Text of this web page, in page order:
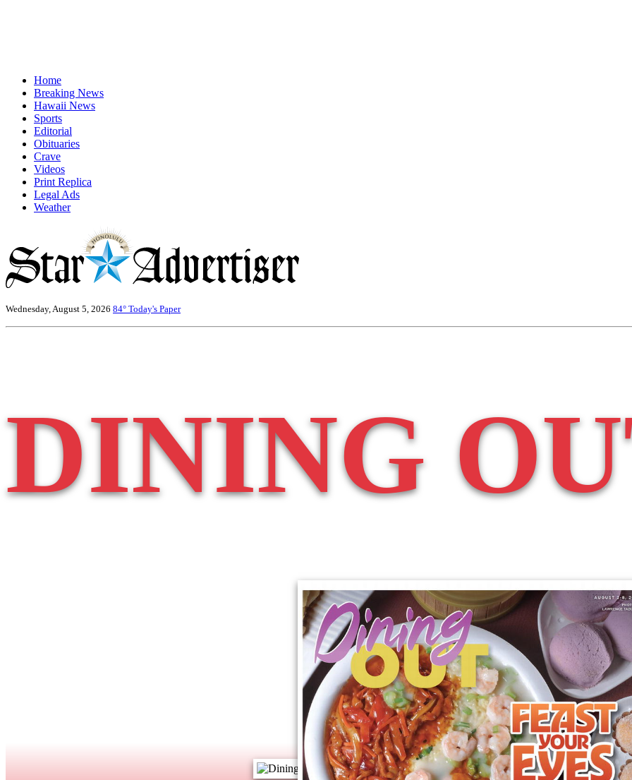
Home
Breaking News
Hawaii News
Sports
Editorial
Obituaries
Crave
Videos
Print Replica
Legal Ads
Weather
Wednesday, August 5, 2026 84° Today's Paper
DINING